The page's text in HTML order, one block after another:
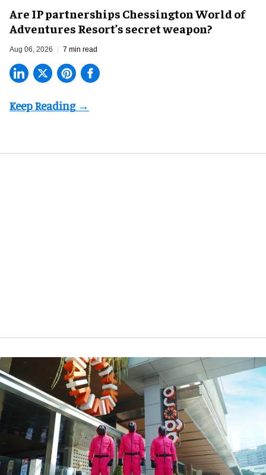
Are IP partnerships Chessington World of
Adventures Resort’s secret weapon?
Aug 06, 2026 7 min read